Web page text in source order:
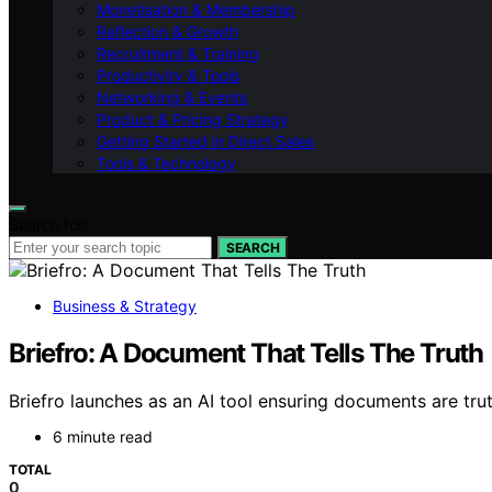
Monetisation & Membership
Reflection & Growth
Recruitment & Training
Productivity & Tools
Networking & Events
Product & Pricing Strategy
Getting Started in Direct Sales
Tools & Technology
SEARCH
Business & Strategy
Briefro: A Document That Tells The Truth
Briefro launches as an AI tool ensuring documents are
6 minute read
TOTAL
0